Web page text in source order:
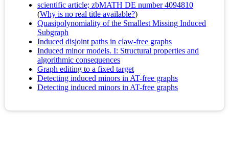
scientific article; zbMATH DE number 4094810
(Why is no real title available?)
Quasipolynomiality of the Smallest Missing Induced
Subgraph
Induced disjoint paths in claw-free graphs
Induced minor models. I: Structural properties and
algorithmic consequences
Graph editing to a fixed target
Detecting induced minors in AT-free graphs
Detecting induced minors in AT-free graphs